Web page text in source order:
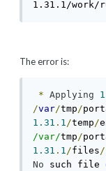
1.31.1/work/
The error is:
* Applying
/var/tmp/
1.31 . 1/temp/
/var/tmp/
1.31 . 1/files/
No such file